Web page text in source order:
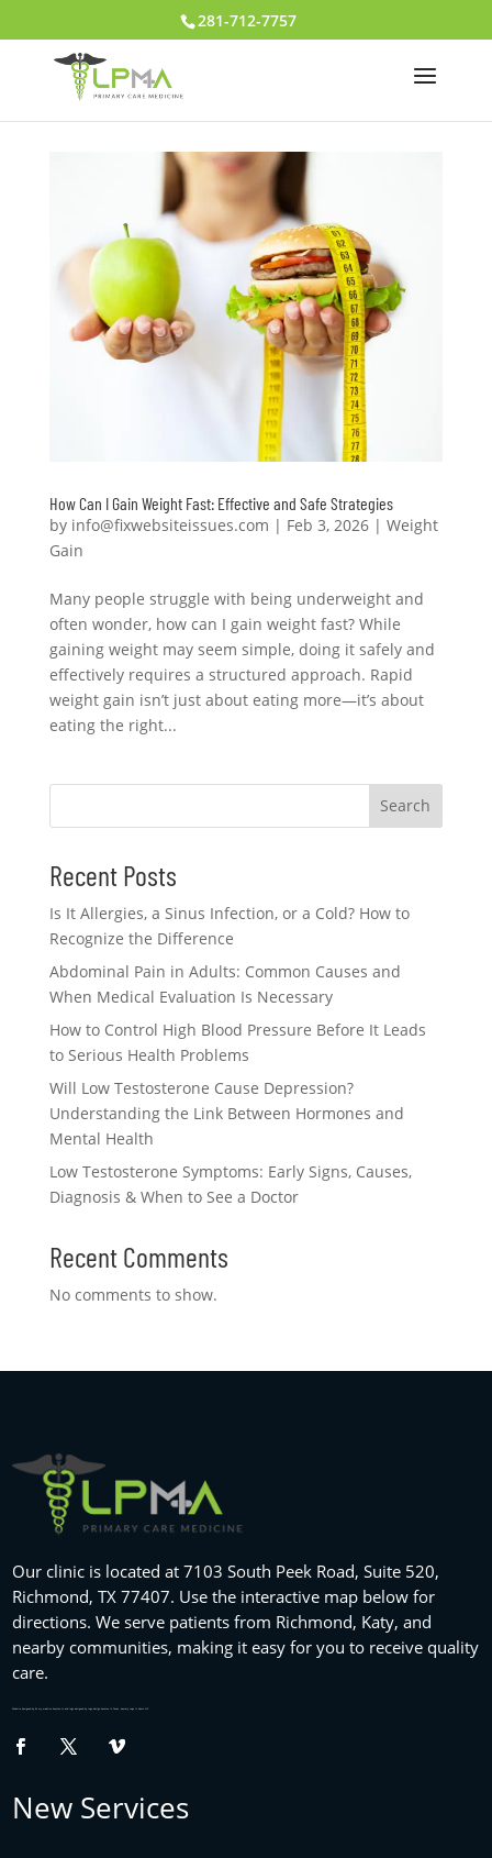
281-712-7757
How Can I Gain Weight Fast: Effective and Safe Strategies
by info@fixwebsiteissues.com | Feb 3, 2026| Weight
Gain
Many people struggle with being underweight and
often wonder, how can I gain weight fast? While
gaining weight may seem simple, doing it safely and
effectively requires a structured approach. Rapid
weight gain isn’t just about eating more—it’s about
eating the right...
Search
Recent Posts
Is It Allergies, a Sinus Infection, or a Cold? How to
Recognize the Difference
Abdominal Pain in Adults: Common Causes and
When Medical Evaluation Is Necessary
How to Control High Blood Pressure Before It Leads
to Serious Health Problems
Will Low Testosterone Cause Depression?
Understanding the Link Between Hormones and
Mental Health
Low Testosterone Symptoms: Early Signs, Causes,
Diagnosis & When to See a Doctor
Recent Comments
No comments to show.
Our clinic is located at 7103 South Peek Road, Suite 520,
Richmond, TX 77407. Use the interactive map below for
directions. We serve patients from Richmond, Katy, and
nearby communities, making it easy for you to receive quality
care.
Website designed byfix my website houston tx and logo designed by logo design houston in Texas , namely Logo in Hours LLC.
New Services